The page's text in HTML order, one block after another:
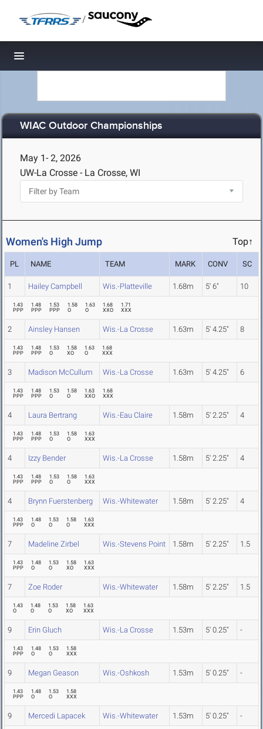
/
Toggle navigation
WIAC Outdoor Championships
May 1- 2, 2026
UW-La Crosse - La Crosse, WI
Women's High Jump Top↑
PL NAME TEAM MARK CONV SC
1 Hailey Campbell Wis.-Platteville 1.68m 5' 6" 10
1.43
PPP
1.48
PPP
1.53
PPP
1.58
O
1.63
O
1.68
XXO
1.71
XXX
2 Ainsley Hansen Wis.-La Crosse 1.63m 5' 4.25" 8
1.43
PPP
1.48
PPP
1.53
O
1.58
XO
1.63
O
1.68
XXX
3 Madison McCullum Wis.-La Crosse 1.63m 5' 4.25" 6
1.43
PPP
1.48
PPP
1.53
O
1.58
O
1.63
XXO
1.68
XXX
4 Laura Bertrang Wis.-Eau Claire 1.58m 5' 2.25" 4
1.43
PPP
1.48
PPP
1.53
O
1.58
O
1.63
XXX
4 Izzy Bender Wis.-La Crosse 1.58m 5' 2.25" 4
1.43
PPP
1.48
PPP
1.53
O
1.58
O
1.63
XXX
4 Brynn Fuerstenberg Wis.-Whitewater 1.58m 5' 2.25" 4
1.43
PPP
1.48
O
1.53
O
1.58
O
1.63
XXX
7 Madeline Zirbel Wis.-Stevens Point 1.58m 5' 2.25" 1.5
1.43
PPP
1.48
O
1.53
O
1.58
XO
1.63
XXX
7 Zoe Roder Wis.-Whitewater 1.58m 5' 2.25" 1.5
1.43
O
1.48
O
1.53
O
1.58
XO
1.63
XXX
9 Erin Gluch Wis.-La Crosse 1.53m 5' 0.25" -
1.43
PPP
1.48
O
1.53
O
1.58
XXX
9 Megan Geason Wis.-Oshkosh 1.53m 5' 0.25" -
1.43
PPP
1.48
O
1.53
O
1.58
XXX
9 Mercedi Lapacek Wis.-Whitewater 1.53m 5' 0.25" -